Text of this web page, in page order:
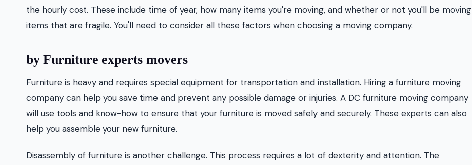
the hourly cost. These include time of year, how many items you're moving, and whether or not you'll be moving
items that are fragile. You'll need to consider all these factors when choosing a moving company.
by Furniture experts movers
Furniture is heavy and requires special equipment for transportation and installation. Hiring a furniture moving
company can help you save time and prevent any possible damage or injuries. A DC furniture moving company
will use tools and know-how to ensure that your furniture is moved safely and securely. These experts can also
help you assemble your new furniture.
Disassembly of furniture is another challenge. This process requires a lot of dexterity and attention. The